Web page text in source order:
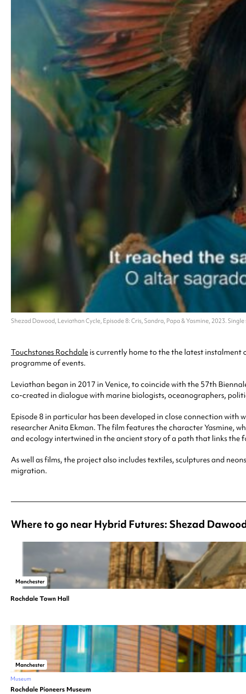
Shezad Dawood, Leviathan Cycle, Episode 8: Cris, Sandra, Papa & Yasmine, 2023.
Touchstones Rochdale is currently home to the the latest instalment
programme of events.
Leviathan began in 2017 in Venice, to coincide with the 57th
co-created in dialogue with marine biologists, oceanographers,
Episode 8 in particular has been developed in close connection
researcher Anita Ekman. The film features the character Yasmine,
and ecology intertwined in the ancient story of a path that links the
As well as films, the project also includes textiles, sculptures and
migration.
Where to go near Hybrid Futures: Shezad
Manchester
Rochdale Town Hall
Manchester
Museum
Rochdale Pioneers Museum